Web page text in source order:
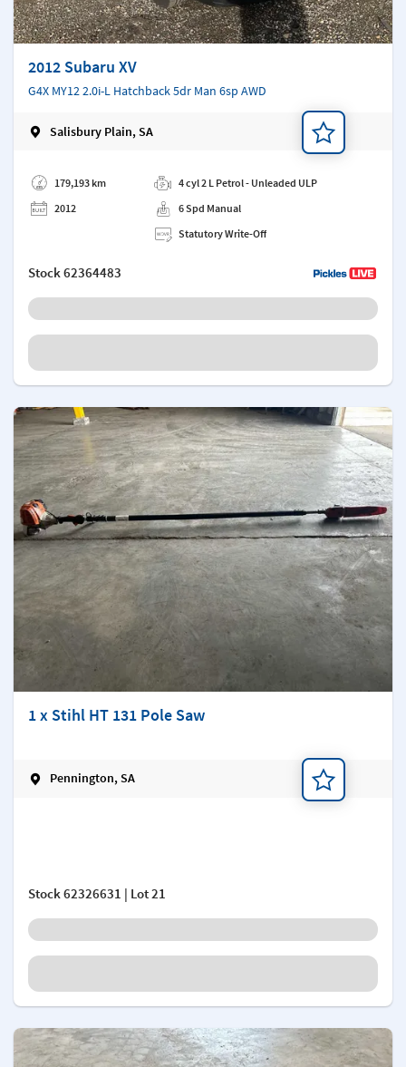
2012 Subaru XV
G4X MY12 2.0i-L Hatchback 5dr Man 6sp AWD
Salisbury Plain, SA
179,193 km
2012
4 cyl 2 L Petrol - Unleaded ULP
6 Spd Manual
Statutory Write-Off
Stock62364483
1 x Stihl HT 131 Pole Saw
Pennington, SA
Stock62326631 | Lot 21